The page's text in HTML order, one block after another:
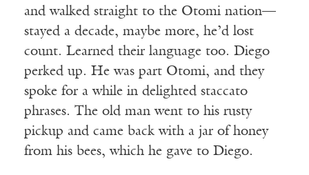
and walked straight to the Otomi nation—
stayed a decade, maybe more, he’d lost
count. Learned their language too. Diego
perked up. He was part Otomi, and they
spoke for a while in delighted staccato
phrases. The old man went to his rusty
pickup and came back with a jar of honey
from his bees, which he gave to Diego.